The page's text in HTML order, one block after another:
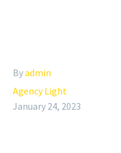
Byadmin
Agency Light
January 24, 2023